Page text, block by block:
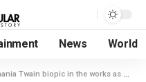
News World
biopic in the works as Leah McKendrick to write and direct life story on country pop icon: ‘Let’s go, girls’ |